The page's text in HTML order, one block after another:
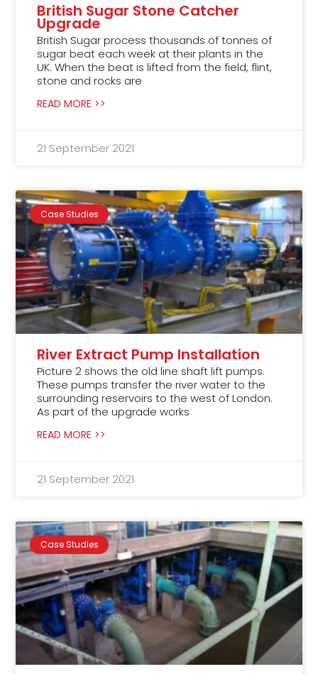
British Sugar Stone Catcher
Upgrade
British Sugar process thousands of tonnes of
sugar beat each week at their plants in the
UK. When the beat is lifted from the field, flint,
stone and rocks are
READ MORE >>
21 September 2021
Case Studies
River Extract Pump Installation
Picture 2 shows the old line shaft lift pumps.
These pumps transfer the river water to the
surrounding reservoirs to the west of London.
As part of the upgrade works
READ MORE >>
21 September 2021
Case Studies